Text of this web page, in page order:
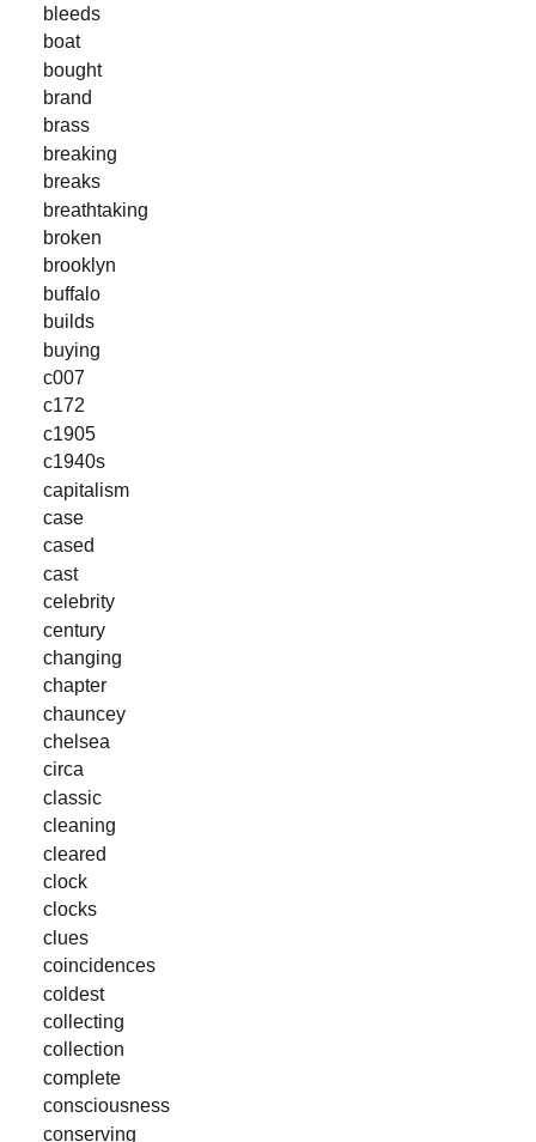
bleeds
boat
bought
brand
brass
breaking
breaks
breathtaking
broken
brooklyn
buffalo
builds
buying
c007
c172
c1905
c1940s
capitalism
case
cased
cast
celebrity
century
changing
chapter
chauncey
chelsea
circa
classic
cleaning
cleared
clock
clocks
clues
coincidences
coldest
collecting
collection
complete
consciousness
conserving